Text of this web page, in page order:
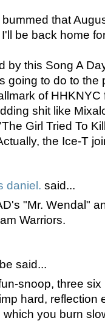
that
be back home
by this Song A
going to do to the
of
shit like
Girl Tried To
the Ice-T
daniel. said...
"Mr. Wendal"
Warriors.
said...
snoop, three
hard, reflection
you burn